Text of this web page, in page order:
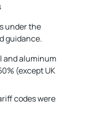
under the
guidance.
and aluminum
(except UK
codes were